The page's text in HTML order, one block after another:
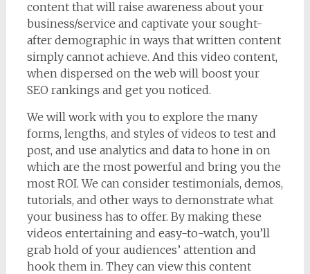
content that will raise awareness about your
business/service and captivate your sought-
after demographic in ways that written content
simply cannot achieve. And this video content,
when dispersed on the web will boost your
SEO rankings and get you noticed.
We will work with you to explore the many
forms, lengths, and styles of videos to test and
post, and use analytics and data to hone in on
which are the most powerful and bring you the
most ROI. We can consider testimonials, demos,
tutorials, and other ways to demonstrate what
your business has to offer. By making these
videos entertaining and easy-to-watch, you’ll
grab hold of your audiences’ attention and
hook them in. They can view this content